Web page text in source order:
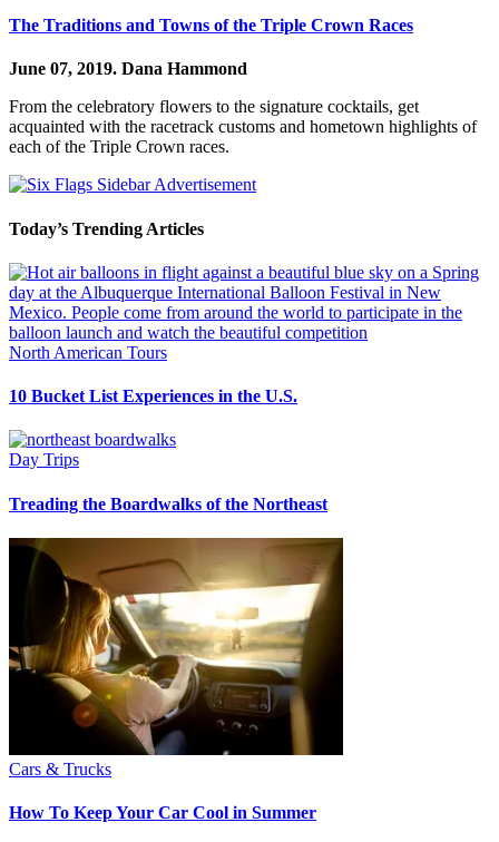
The Traditions and Towns of the Triple Crown Races
June 07, 2019. Dana Hammond
From the celebratory flowers to the signature cocktails, get
acquainted with the racetrack customs and hometown highlights of
each of the Triple Crown races.
Today’s Trending Articles
North American Tours
10 Bucket List Experiences in the U.S.
Day Trips
Treading the Boardwalks of the Northeast
Cars & Trucks
How To Keep Your Car Cool in Summer